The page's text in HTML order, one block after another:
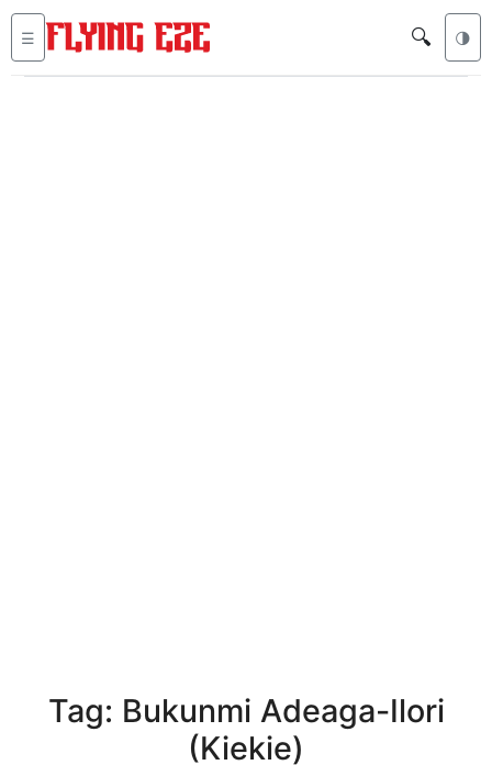
☰ 🔍 🌗
Tag: Bukunmi Adeaga-Ilori
(Kiekie)